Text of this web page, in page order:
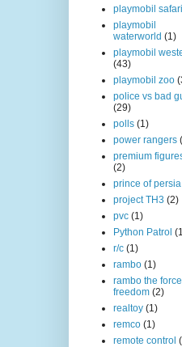
playmobil safari
playmobil
waterworld (1)
playmobil
(43)
playmobil zoo
police vs bad
(29)
polls (1)
power rangers
premium
(2)
prince of persia
project TH3 (2)
pvc (1)
Python Patrol
r/c (1)
rambo (1)
rambo the
freedom (2)
realtoy (1)
remco (1)
remote control